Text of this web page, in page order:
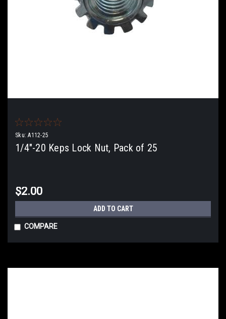
Sku: A112-25
1/4"-20 Keps Lock Nut, Pack of 25
$2.00
ADD TO CART
COMPARE